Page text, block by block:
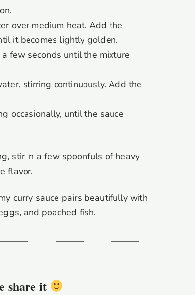
over medium heat. Add the
it becomes lightly golden.
few seconds until the mixture
stirring continuously. Add the
occasionally, until the sauce
stir in a few spoonfuls of heavy
flavor.
curry sauce pairs beautifully with
and poached fish.
share it